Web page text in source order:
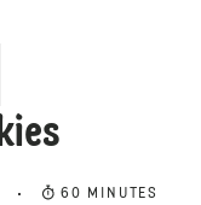
5.0. Click to rate.
60 MINUTES